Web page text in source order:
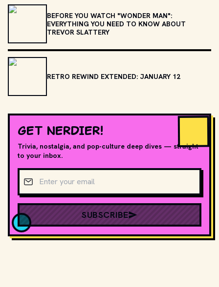
BEFORE YOU WATCH "WONDER MAN":
EVERYTHING YOU NEED TO KNOW ABOUT
TREVOR SLATTERY
RETRO REWIND EXTENDED: JANUARY 12
GET NERDIER!
Trivia, nostalgia, and pop-culture deep dives — straight
to your inbox.
Email address
SUBSCRIBE